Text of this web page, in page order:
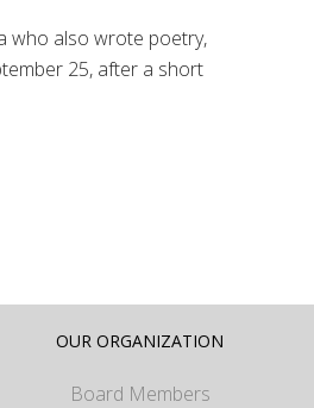
who also wrote poetry,
25, after a short
OUR ORGANIZATION
Board Members